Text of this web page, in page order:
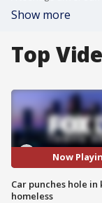
Show more
Top
Now
Car punches hole
homeless